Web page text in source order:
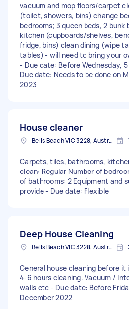
vacuum and mop floors/carpet
(toilet, showers, bins) change
bedrooms; 3 queen beds, 2 bunk
kitchen (cupboards/shelves,
fridge, bins) clean dining (wipe
tables) - will need to bring your
- Due date: Before Wednesday,
Due date: Needs to be done on
2023
House cleaner
Bells Beach VIC 3228, Australia
Carpets, tiles, bathrooms,
clean: Regular Number of
of bathrooms: 2 Equipment and
provide - Due date: Flexible
Deep House Cleaning
Bells Beach VIC 3228, Australia
General house cleaning before it
4-6 hours cleaning. Vacuum /
walls etc - Due date: Before
December 2022